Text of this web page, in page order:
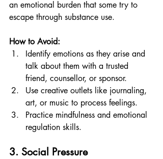
an emotional burden that some try to
escape through substance use.
How to Avoid:
Identify emotions as they arise and
talk about them with a trusted
friend, counsellor, or sponsor.
Use creative outlets like journaling,
art, or music to process feelings.
Practice mindfulness and emotional
regulation skills.
3. Social Pressure